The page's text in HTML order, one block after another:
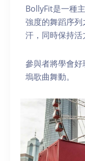
BollyFit是一種
強度的舞蹈序
汗，同時保持活
參與者將學會
塢歌曲舞動。